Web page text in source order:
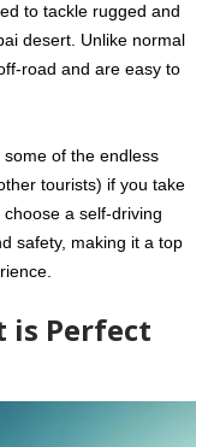
to tackle rugged and
desert. Unlike normal
road and are easy to
of the endless
tourists) if you take
a self-driving
safety, making it a top
is Perfect